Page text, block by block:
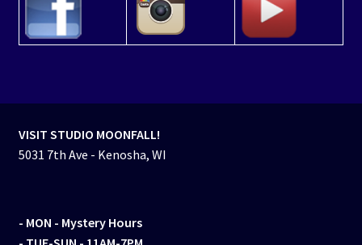
VISIT STUDIO MOONFALL!
5031 7th Ave - Kenosha, WI
- MON - Mystery Hours